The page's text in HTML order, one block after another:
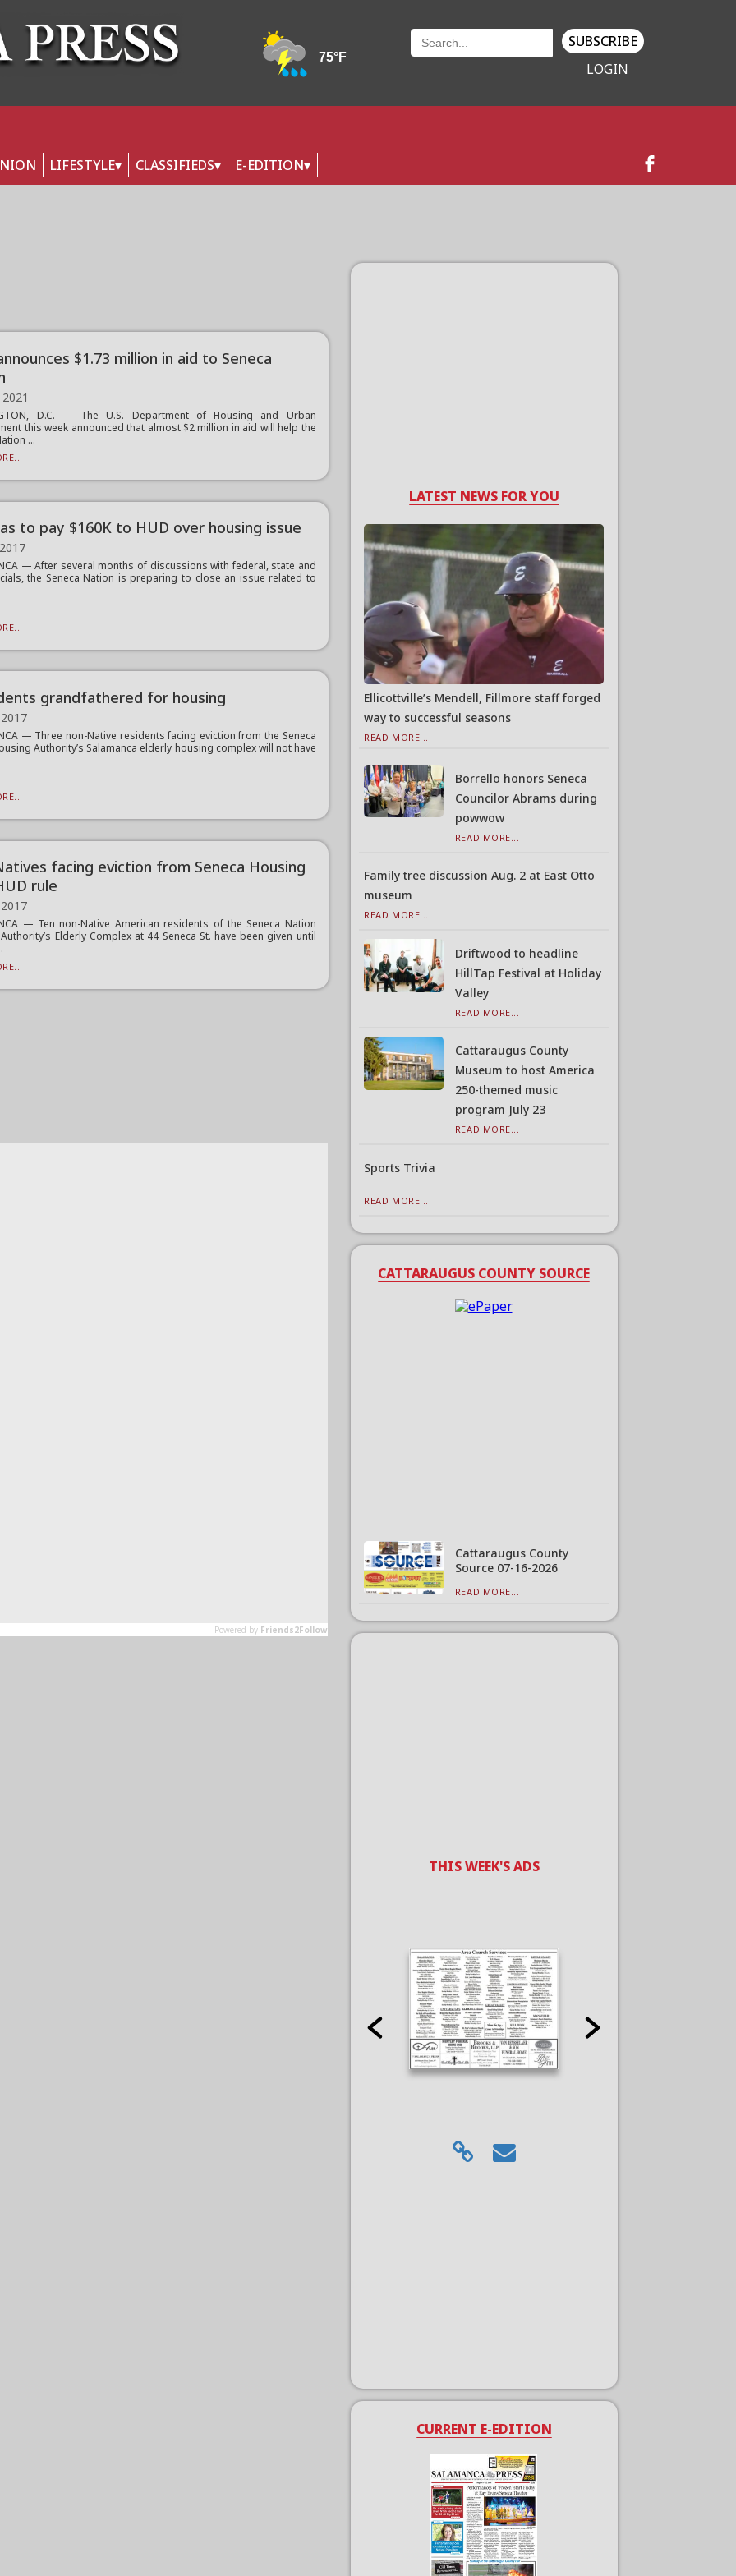
SUBSCRIBE
LOGIN
LIFESTYLE CLASSIFIEDS E-EDITION
$1.73 million in aid to Seneca
D.C. — The U.S. Department of Housing and Urban
this week announced that almost $2 million in aid will help the
...
to pay $160K to HUD over housing issue
— After several months of discussions with federal, state and
the Seneca Nation is preparing to close an issue related to
grandfathered for housing
— Three non-Native residents facing eviction from the Seneca
Authority’s Salamanca elderly housing complex will not have
facing eviction from Seneca Housing
rule
— Ten non-Native American residents of the Seneca Nation
Elderly Complex at 44 Seneca St. have been given until
LATEST NEWS FOR YOU
Ellicottville’s Mendell, Fillmore staff forged
way to successful seasons
READ MORE...
Borrello honors Seneca
Councilor Abrams during
powwow
READ MORE...
Family tree discussion Aug. 2 at East Otto
museum
READ MORE...
Driftwood to headline
HillTap Festival at Holiday
Valley
READ MORE...
Cattaraugus County
Museum to host America
250-themed music
program July 23
READ MORE...
Sports Trivia
READ MORE...
CATTARAUGUS COUNTY SOURCE
Cattaraugus County
Source 07-16-2026
READ MORE...
THIS WEEK'S ADS
CURRENT E-EDITION